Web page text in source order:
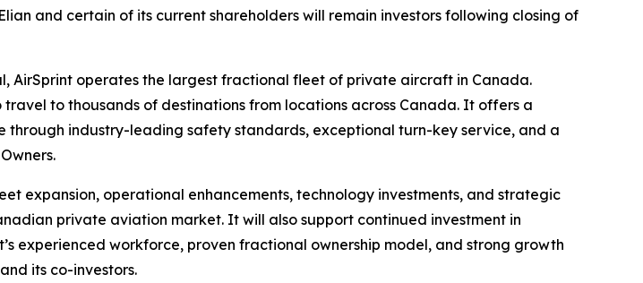
and certain of its current shareholders will remain investors following closing of
AirSprint operates the largest fractional fleet of private aircraft in Canada.
to thousands of destinations from locations across Canada. It offers a
industry-leading safety standards, exceptional turn-key service, and a
expansion, operational enhancements, technology investments, and strategic
private aviation market. It will also support continued investment in
experienced workforce, proven fractional ownership model, and strong growth
its co-investors.